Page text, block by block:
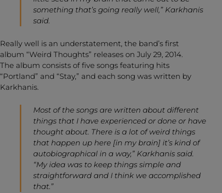
something that’s going really well,” Karkhanis
said.
Really well is an understatement, the band’s first
album “Weird Thoughts” releases on July 29, 2014.
The album consists of five songs featuring hits
“Portland” and “Stay,” and each song was written by
Karkhanis.
Most of the songs are written about different
things that I have experienced or done or have
thought about. There is a lot of weird things
that happen up here [in my brain] it’s kind of
autobiographical in a way,” Karkhanis said.
“My idea was to keep things simple and
straightforward and I think we accomplished
that.”